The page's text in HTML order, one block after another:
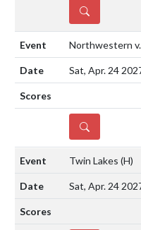
DETAILS
Northwestern
Sat, Apr. 24
DETAILS
Twin Lakes (H)
Sat, Apr. 24